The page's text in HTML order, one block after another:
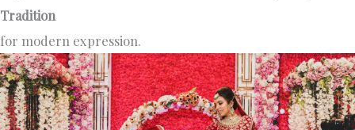
Tradition
for modern expression.